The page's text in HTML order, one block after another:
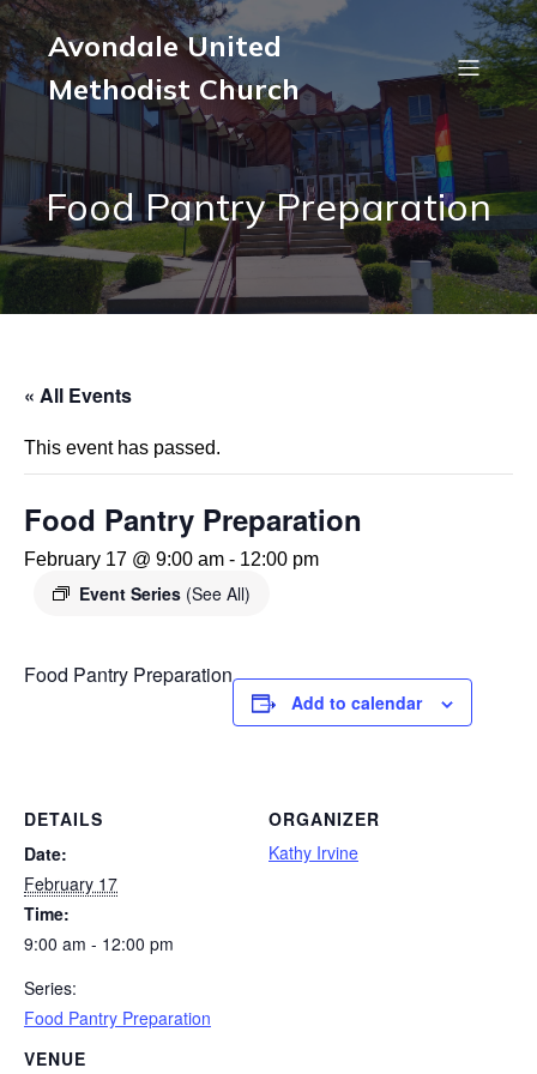
Avondale United
Methodist Church
Food Pantry Preparation
« All Events
This event has passed.
Food Pantry Preparation
February 17 @ 9:00 am - 12:00 pm
Event Series (See All)
Food Pantry Preparation
Add to calendar
DETAILS
Date:
February 17
Time:
9:00 am - 12:00 pm
Series:
Food Pantry Preparation
VENUE
ORGANIZER
Kathy Irvine